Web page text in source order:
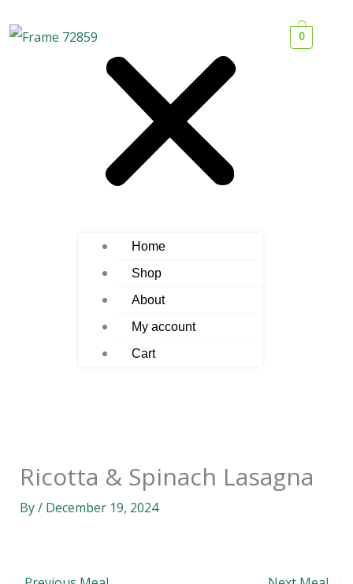
Home
Shop
About
My account
Cart
0
Ricotta & Spinach Lasagna
By/ December 19, 2024